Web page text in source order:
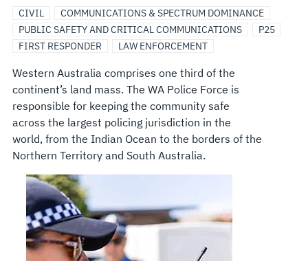
CIVIL
COMMUNICATIONS & SPECTRUM DOMINANCE
PUBLIC SAFETY AND CRITICAL COMMUNICATIONS
P25
FIRST RESPONDER
LAW ENFORCEMENT
Western Australia comprises one third of the
continent’s land mass. The WA Police Force is
responsible for keeping the community safe
across the largest policing jurisdiction in the
world, from the Indian Ocean to the borders of the
Northern Territory and South Australia.